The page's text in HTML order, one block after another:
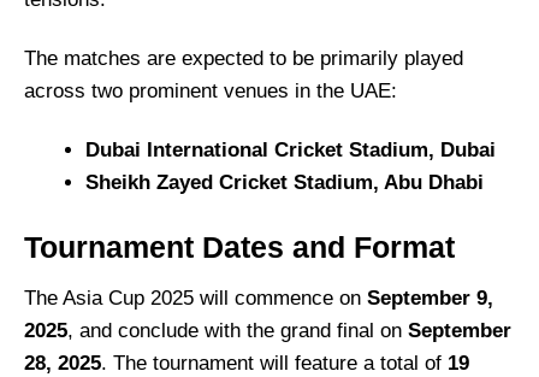
The matches are expected to be primarily played
across two prominent venues in the UAE:
Dubai International Cricket Stadium, Dubai
Sheikh Zayed Cricket Stadium, Abu Dhabi
Tournament Dates and Format
The Asia Cup 2025 will commence on September 9,
2025, and conclude with the grand final on September
28, 2025. The tournament will feature a total of 19